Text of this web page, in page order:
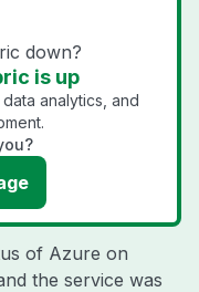
down?
is up
analytics, and
of Azure on
the service was